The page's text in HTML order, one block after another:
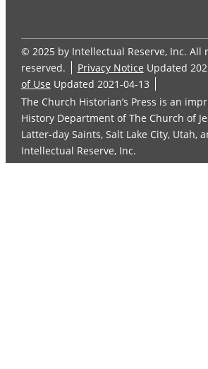
© 2025 by Intellectual Reserve, Inc. All
reserved.
Privacy Notice Updated
of Use Updated 2021-04-13
The Church Historian’s Press is an
History Department of The Church of
Latter-day Saints, Salt Lake City, Utah,
Intellectual Reserve, Inc.